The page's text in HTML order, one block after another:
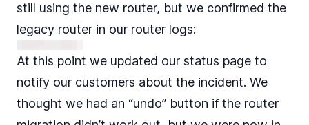
still using the new router, but we confirmed the
legacy router in our router logs:
At this point we updated our status page to
notify our customers about the incident. We
thought we had an “undo” button if the router